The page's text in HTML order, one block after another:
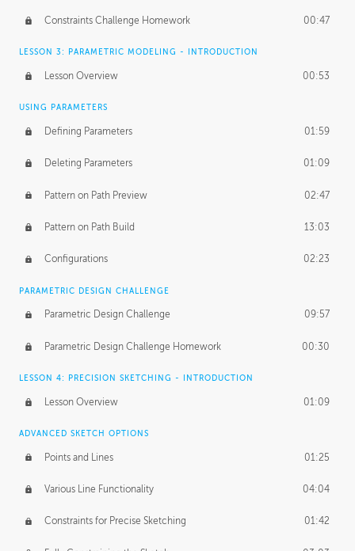
Constraints Challenge Homework 00:47
LESSON 3: PARAMETRIC MODELING - INTRODUCTION
Lesson Overview 00:53
USING PARAMETERS
Defining Parameters 01:59
Deleting Parameters 01:09
Pattern on Path Preview 02:47
Pattern on Path Build 13:03
Configurations 02:23
PARAMETRIC DESIGN CHALLENGE
Parametric Design Challenge 09:57
Parametric Design Challenge Homework 00:30
LESSON 4: PRECISION SKETCHING - INTRODUCTION
Lesson Overview 01:09
ADVANCED SKETCH OPTIONS
Points and Lines 01:25
Various Line Functionality 04:04
Constraints for Precise Sketching 01:42